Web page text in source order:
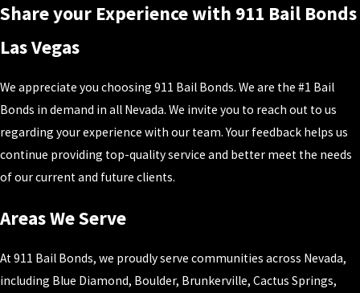
Share your Experience with 911 Bail Bonds
Las Vegas
We appreciate you choosing 911 Bail Bonds. We are the #1 Bail
Bonds in demand in all Nevada. We invite you to reach out to us
regarding your experience with our team. Your feedback helps us
continue providing top-quality service and better meet the needs
of our current and future clients.
Areas We Serve
At 911 Bail Bonds, we proudly serve communities across Nevada,
including Blue Diamond, Boulder, Brunkerville, Cactus Springs,